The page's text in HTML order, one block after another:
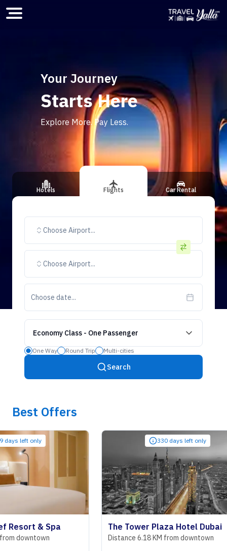
Home
Your Journey
Starts Here
Explore More. Pay Less.
Hotels Flights Car Rental
Choose Airport...
Choose Airport...
Choose date...
Economy Class - One Passenger
One Way Round Trip Multi-cities
Search
Best Offers
left only
& Spa
330 days left only
The Tower Plaza Hotel Dubai
Distance 6.18 KM from downtown